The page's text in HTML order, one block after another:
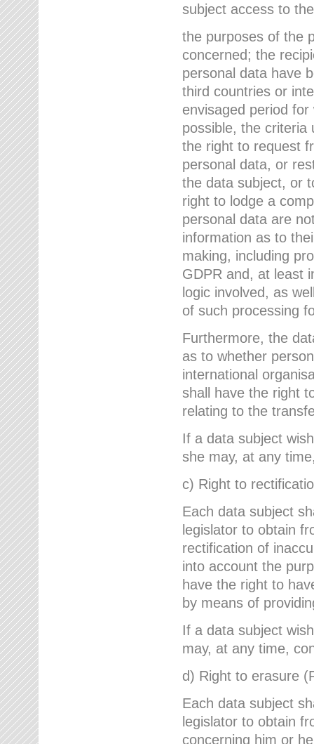
subject access to
the purposes of the
concerned; the
personal data have
third countries or
envisaged period
possible, the criteria
the right to request
personal data, or
the data subject, or
right to lodge a
personal data are
information as to
making, including
GDPR and, at least
logic involved, as
of such processing
Furthermore, the
as to whether
international
shall have the right
relating to the
If a data subject
she may, at any
c) Right to
Each data subject
legislator to obtain
rectification of
into account the
have the right to
by means of
If a data subject
may, at any time,
d) Right to erasure
Each data subject
legislator to obtain
concerning him or